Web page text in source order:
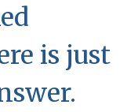
is just